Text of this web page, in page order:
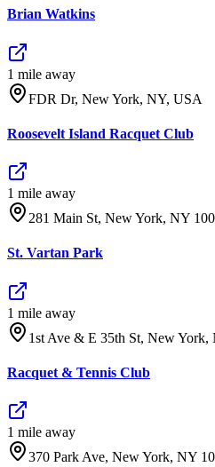
Brian Watkins
1 mile away
FDR Dr, New York, NY, USA
Roosevelt Island Racquet Club
1 mile away
281 Main St, New York, NY
St. Vartan Park
1 mile away
1st Ave & E 35th St, New York,
Racquet & Tennis Club
1 mile away
370 Park Ave, New York, NY